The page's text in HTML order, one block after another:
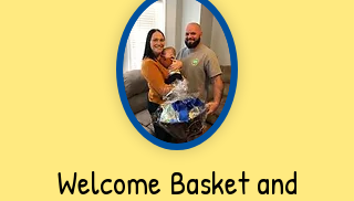
Welcome Basket and